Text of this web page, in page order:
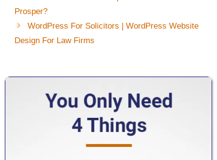
Prosper?
WordPress For Solicitors | WordPress Website
Design For Law Firms